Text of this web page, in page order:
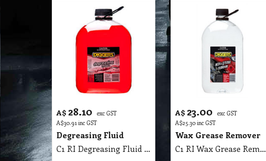
A$ 28.10
exc GST
A$30.91 inc GST
Degreasing Fluid
C1 RI Degreasing Fluid Solvent Base Diggers 4 Lit
A$ 23.00
exc GST
A$25.30 inc GST
Wax Grease Remover
C1 RI Wax Grease Remover Diggers 4 Lit